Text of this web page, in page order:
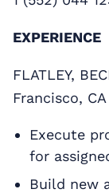
EXPERIENCE
FLATLEY,
Francisco, CA
Execute
for
Build new